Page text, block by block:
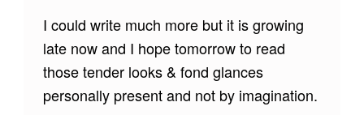
I could write much more but it is growing
late now and I hope tomorrow to read
those tender looks & fond glances
personally present and not by imagination.